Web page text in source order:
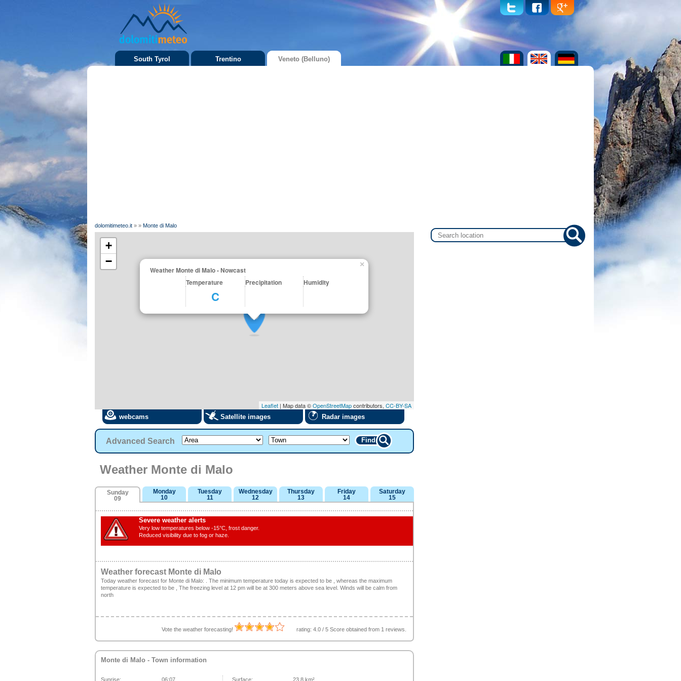
South Tyrol Trentino Veneto (Belluno)
dolomitimeteo.it » » Monte di Malo
Weather Monte di Malo - Nowcast
Temperature
Precipitation Humidity
C
×
+
−
Leaflet | Map data ©OpenStreetMapcontributors, CC-BY-SA
webcams Satellite images Radar images
Advanced Search Find
Weather Monte di Malo
Sunday
09
Monday
10
Tuesday
11
Wednesday
12
Thursday
13
Friday
14
Saturday
15
Severe weather alerts
Very low temperatures below -15°C, frost danger.
Reduced visibility due to fog or haze.
Weather forecast Monte di Malo
Today weather forecast for Monte di Malo: . The minimum temperature today is expected to be , whereas the maximum
temperature is expected to be , The freezing level at 12 pm will be at 300 meters above sea level. Winds will be calm from
north
Vote the weather forecasting! rating:4.0 /5 Score obtained from 1 reviews.
Monte di Malo - Town information
Sunrise: 06:07 Surface: 23.8 km²